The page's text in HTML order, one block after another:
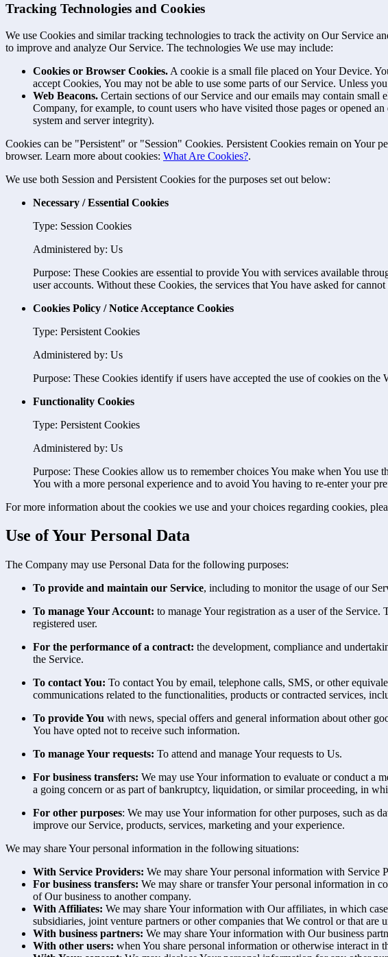
Tracking Technologies and Cookies
We use Cookies and similar tracking technologies to track the activity on Our Service
to improve and analyze Our Service. The technologies We use may include:
Cookies or Browser Cookies. A cookie is a small file placed on Your Device.
accept Cookies, You may not be able to use some parts of our Service. Unless
Web Beacons. Certain sections of our Service and our emails may contain
Company, for example, to count users who have visited those pages or opened
system and server integrity).
Cookies can be "Persistent" or "Session" Cookies. Persistent Cookies remain on Your
browser. Learn more about cookies: What Are Cookies?.
We use both Session and Persistent Cookies for the purposes set out below:
Necessary / Essential Cookies
Type: Session Cookies
Administered by: Us
Purpose: These Cookies are essential to provide You with services available
user accounts. Without these Cookies, the services that You have asked for
Cookies Policy / Notice Acceptance Cookies
Type: Persistent Cookies
Administered by: Us
Purpose: These Cookies identify if users have accepted the use of cookies on the
Functionality Cookies
Type: Persistent Cookies
Administered by: Us
Purpose: These Cookies allow us to remember choices You make when You
You with a more personal experience and to avoid You having to re-enter your
For more information about the cookies we use and your choices regarding cookies,
Use of Your Personal Data
The Company may use Personal Data for the following purposes:
To provide and maintain our Service, including to monitor the usage of our
To manage Your Account: to manage Your registration as a user of the
registered user.
For the performance of a contract: the development, compliance and
the Service.
To contact You: To contact You by email, telephone calls, SMS, or other
communications related to the functionalities, products or contracted services,
To provide You with news, special offers and general information about other
You have opted not to receive such information.
To manage Your requests: To attend and manage Your requests to Us.
For business transfers: We may use Your information to evaluate or conduct a
a going concern or as part of bankruptcy, liquidation, or similar proceeding, in
For other purposes: We may use Your information for other purposes, such as
improve our Service, products, services, marketing and your experience.
We may share Your personal information in the following situations:
With Service Providers: We may share Your personal information with Service
For business transfers: We may share or transfer Your personal information in
of Our business to another company.
With Affiliates: We may share Your information with Our affiliates, in which
subsidiaries, joint venture partners or other companies that We control or that are
With business partners: We may share Your information with Our business
With other users: when You share personal information or otherwise interact in